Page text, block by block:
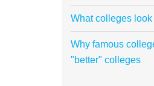
What colleges look
Why famous
"better" colleges